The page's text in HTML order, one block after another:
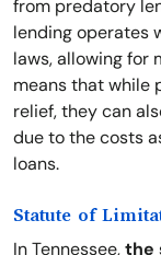
from predatory
lending operates
laws, allowing for
means that while
relief, they can
due to the costs
loans.
Statute of
In Tennessee,the